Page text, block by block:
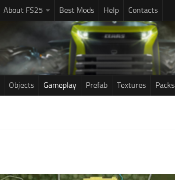
About FS25 Best Mods Help Contacts
Objects Gameplay Prefab Textures Packs